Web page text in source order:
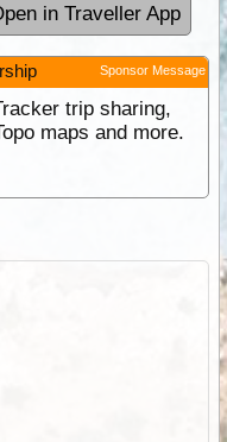
in Traveller App
Sponsor Message
trip sharing,
maps and more.